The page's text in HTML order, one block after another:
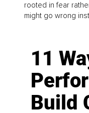
rooted in fear
might go wrong
11
Build